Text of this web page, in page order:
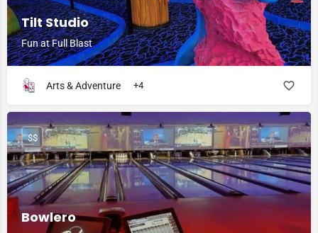
Tilt Studio
Fun at Full Blast
Arts & Adventure +4
Bowlero
$$